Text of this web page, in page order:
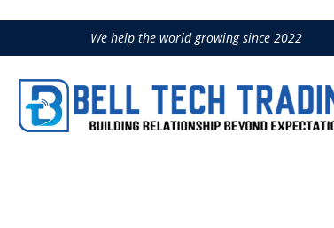
We help the world growing since 2022